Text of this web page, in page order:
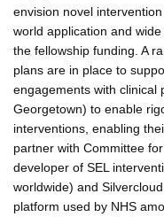
envision novel
world application and
the fellowship funding. A
plans are in place to
engagements with clinical
Georgetown) to enable
interventions, enabling
partner with Committee
developer of SEL
worldwide) and
platform used by NHS